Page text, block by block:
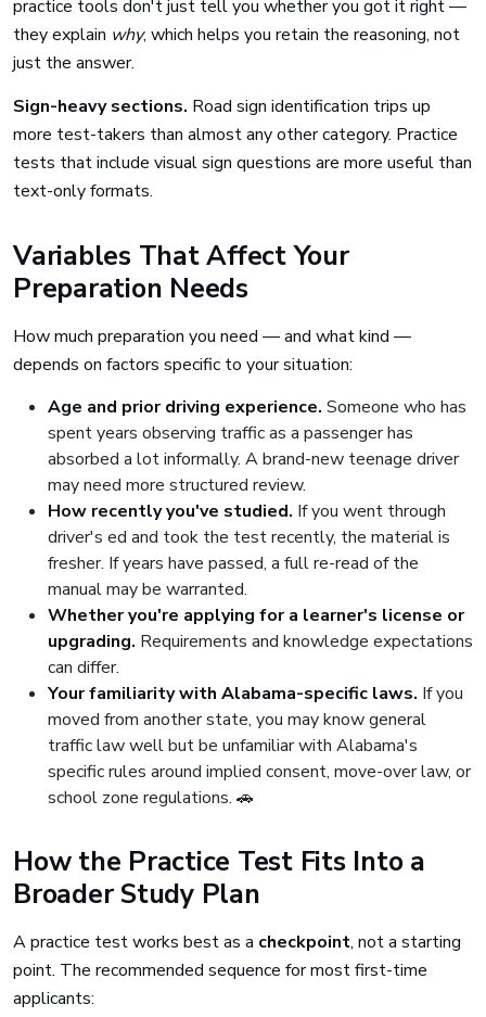
practice tools don't just tell you whether you got it right —
they explain why, which helps you retain the reasoning, not
just the answer.
Sign-heavy sections. Road sign identification trips up
more test-takers than almost any other category. Practice
tests that include visual sign questions are more useful than
text-only formats.
Variables That Affect Your
Preparation Needs
How much preparation you need — and what kind —
depends on factors specific to your situation:
Age and prior driving experience. Someone who has
spent years observing traffic as a passenger has
absorbed a lot informally. A brand-new teenage driver
may need more structured review.
How recently you've studied. If you went through
driver's ed and took the test recently, the material is
fresher. If years have passed, a full re-read of the
manual may be warranted.
Whether you're applying for a learner's license or
upgrading. Requirements and knowledge expectations
can differ.
Your familiarity with Alabama-specific laws. If you
moved from another state, you may know general
traffic law well but be unfamiliar with Alabama's
specific rules around implied consent, move-over law, or
school zone regulations. 🚗
How the Practice Test Fits Into a
Broader Study Plan
A practice test works best as a checkpoint, not a starting
point. The recommended sequence for most first-time
applicants: